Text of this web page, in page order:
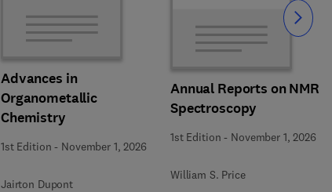
Advances in
Organometallic
Chemistry
1st Edition - November 1, 2026
Jairton Dupont
Annual Reports on NMR
Spectroscopy
1st Edition - November 1, 2026
William S. Price
Slide